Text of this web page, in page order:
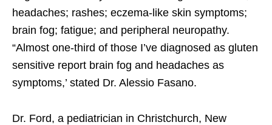
headaches; rashes; eczema-like skin symptoms;
brain fog; fatigue; and peripheral neuropathy.
“Almost one-third of those I’ve diagnosed as gluten
sensitive report brain fog and headaches as
symptoms,’ stated Dr. Alessio Fasano.
Dr. Ford, a pediatrician in Christchurch, New